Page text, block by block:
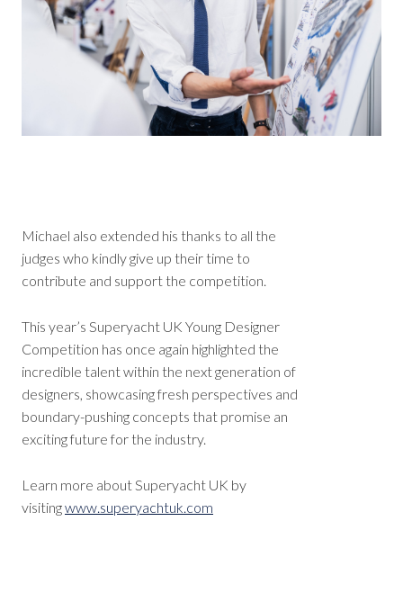
Michael also extended his thanks to all the
judges who kindly give up their time to
contribute and support the competition.
This year’s Superyacht UK Young Designer
Competition has once again highlighted the
incredible talent within the next generation of
designers, showcasing fresh perspectives and
boundary-pushing concepts that promise an
exciting future for the industry.
Learn more about Superyacht UK by
visitingwww.superyachtuk.com